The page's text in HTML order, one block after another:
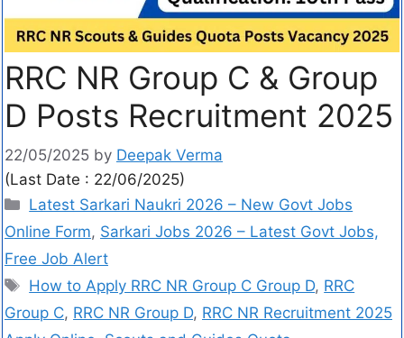
RRC NR Group C & Group
D Posts Recruitment 2025
22/05/2025 by Deepak Verma
(Last Date : 22/06/2025)
Latest Sarkari Naukri 2026 – New Govt Jobs
Online Form, Sarkari Jobs 2026 – Latest Govt Jobs,
Free Job Alert
How to Apply RRC NR Group C Group D, RRC
Group C, RRC NR Group D, RRC NR Recruitment 2025